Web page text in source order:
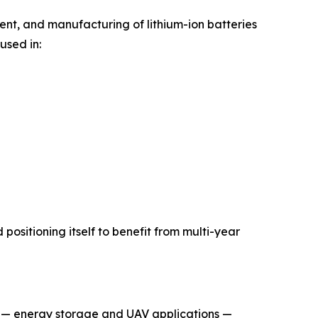
and manufacturing of lithium-ion batteries
in:
itself to benefit from multi-year
energy storage and UAV applications —